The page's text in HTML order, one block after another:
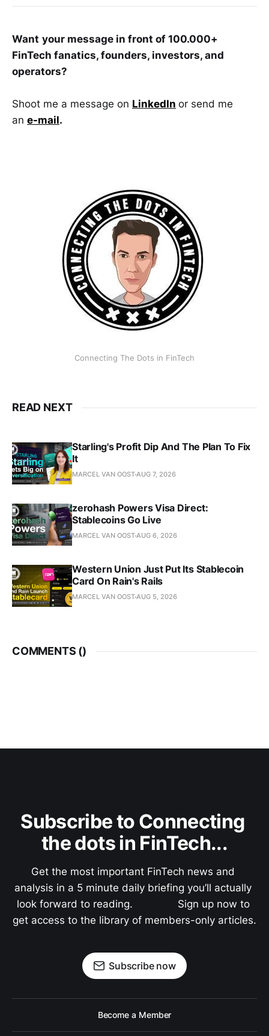
Want your message in front of 100.000+
FinTech fanatics, founders, investors, and
operators?
Shoot me a message on LinkedIn or send me
an e-mail.
Connecting The Dots in FinTech
READ NEXT
Starling's Profit Dip And The Plan To Fix
It
MARCEL VAN OOSTAUG 7, 2026
zerohash Powers Visa Direct:
Stablecoins Go Live
MARCEL VAN OOSTAUG 6, 2026
Western Union Just Put Its Stablecoin
Card On Rain's Rails
MARCEL VAN OOSTAUG 5, 2026
COMMENTS ()
Subscribe to Connecting
the dots in FinTech...
Get the most important FinTech news and
analysis in a 5 minute daily briefing you’ll actually
look forward to reading.               Sign up now to
get access to the library of members-only articles.
Subscribe now
Become a Member